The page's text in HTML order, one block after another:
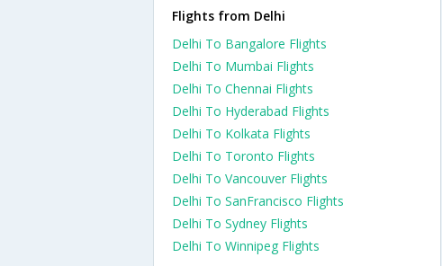
Flights from Delhi
Delhi To Bangalore Flights
Delhi To Mumbai Flights
Delhi To Chennai Flights
Delhi To Hyderabad Flights
Delhi To Kolkata Flights
Delhi To Toronto Flights
Delhi To Vancouver Flights
Delhi To SanFrancisco Flights
Delhi To Sydney Flights
Delhi To Winnipeg Flights